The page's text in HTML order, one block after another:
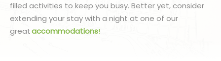
filled activities to keep you busy. Better yet, consider
extending your stay with a night at one of our
greataccommodations!